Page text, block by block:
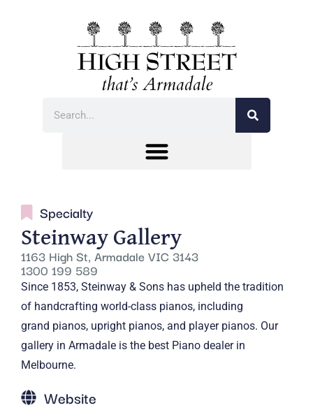
Specialty
Steinway Gallery
1163 High St, Armadale VIC 3143
1300 199 589
Since 1853, Steinway & Sons has upheld the tradition
of handcrafting world-class pianos, including
grand pianos, upright pianos, and player pianos. Our
gallery in Armadale is the best Piano dealer in
Melbourne.
Website